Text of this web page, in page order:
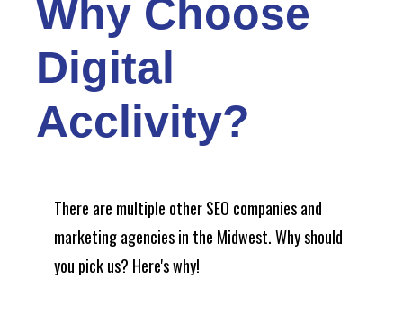
Why Choose
Digital
Acclivity?
There are multiple other SEO companies and
marketing agencies in the Midwest. Why should
you pick us? Here's why!